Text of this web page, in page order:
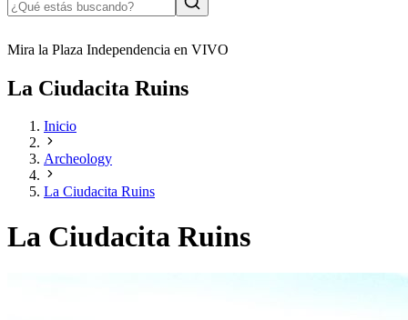
Mira la Plaza Independencia en VIVO
La Ciudacita Ruins
Inicio
Archeology
La Ciudacita Ruins
La Ciudacita Ruins